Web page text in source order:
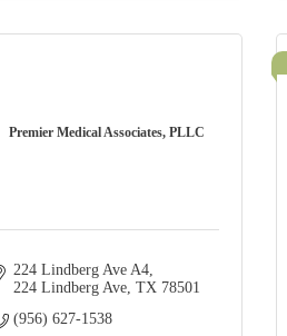
Premier Medical Associates, PLLC
224 Lindberg Ave A4
224 Lindberg Ave TX 78501
(956) 627-1538